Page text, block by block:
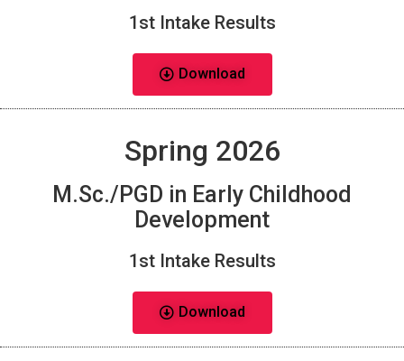
1st Intake Results
Download
Spring 2026
M.Sc./PGD in Early Childhood
Development
1st Intake Results
Download